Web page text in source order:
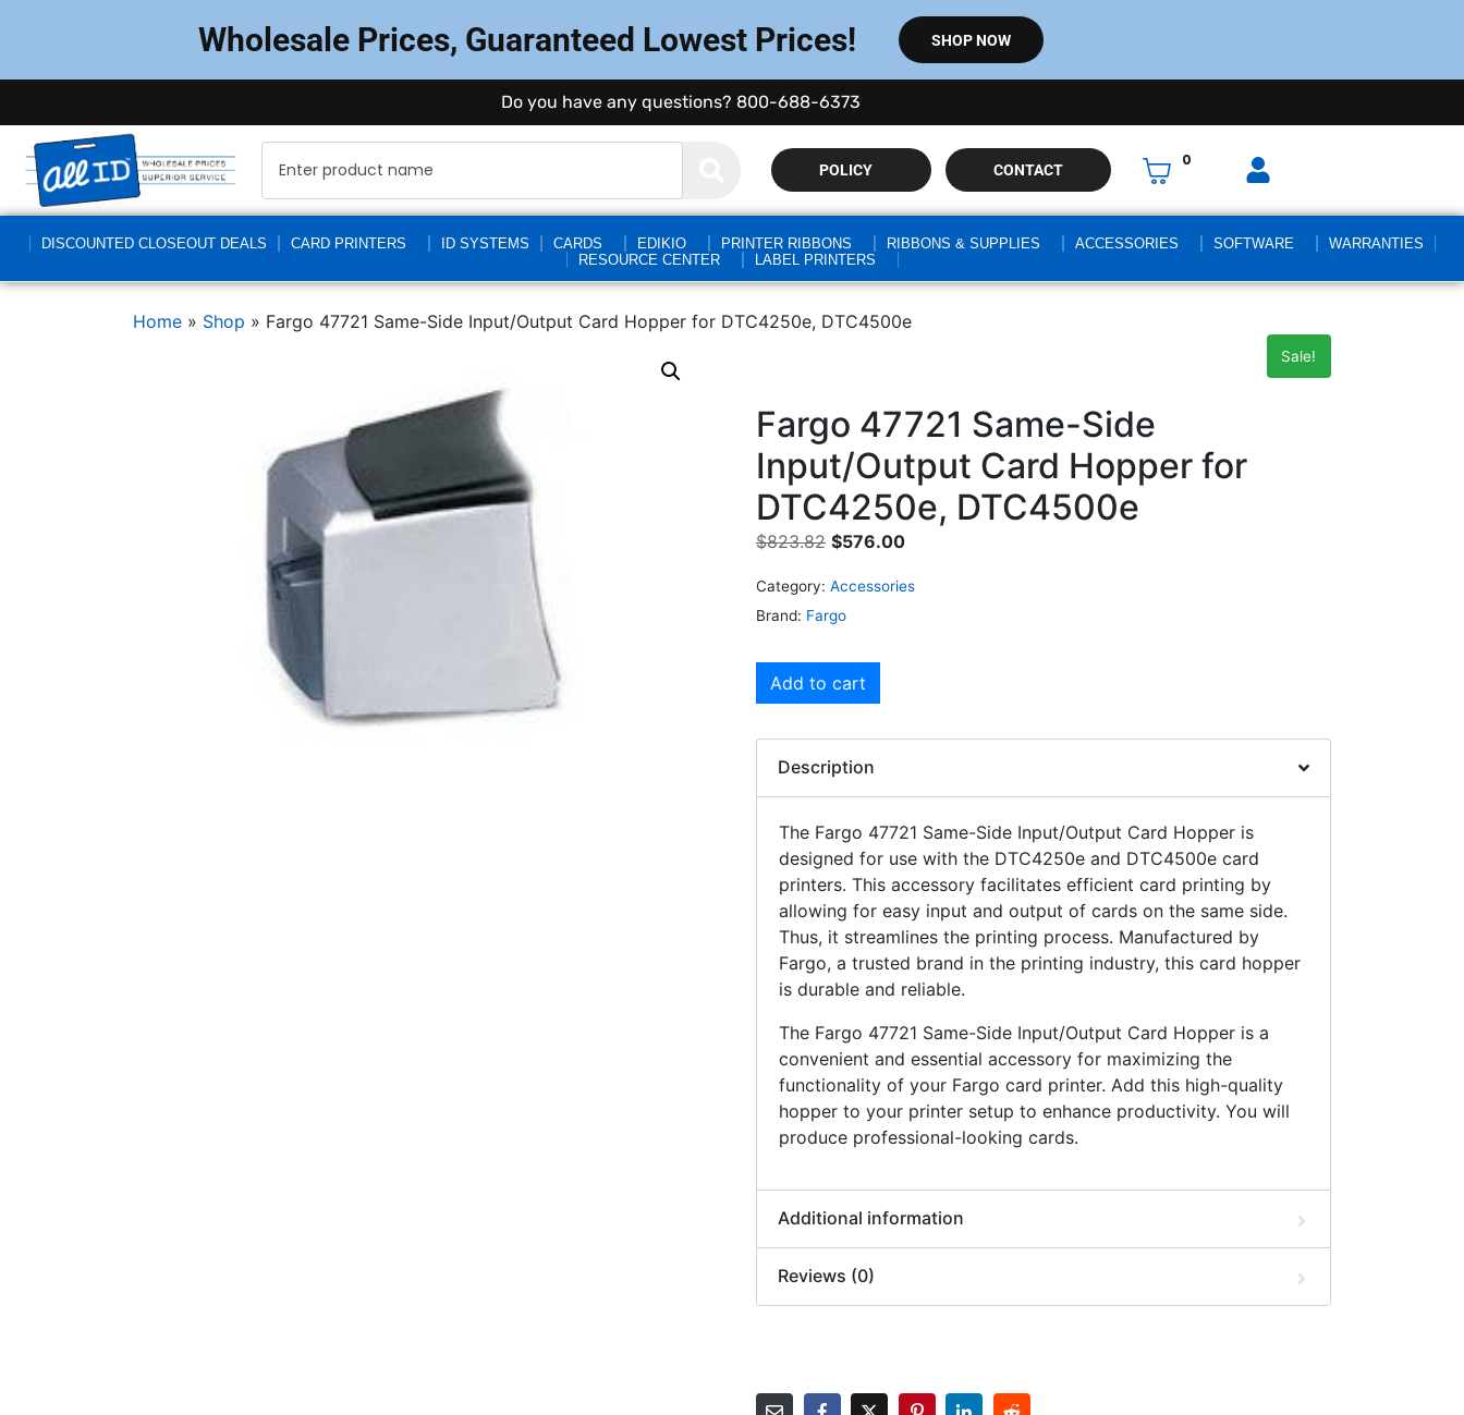
Wholesale Prices, Guaranteed Lowest Prices! SHOP NOW
Do you have any questions? 800-688-6373
POLICY CONTACT
0
DISCOUNTED CLOSEOUT DEALS CARD PRINTERS ID SYSTEMS CARDS EDIKIO PRINTER RIBBONS RIBBONS & SUPPLIES ACCESSORIES SOFTWARE
WARRANTIES
RESOURCE CENTER
LABEL PRINTERS
Home » Shop » Fargo 47721 Same-Side Input/Output Card Hopper for DTC4250e, DTC4500e
Sale!
Fargo 47721 Same-Side
Input/Output Card Hopper for
DTC4250e, DTC4500e
$823.82 $576.00
Category: Accessories
Brand: Fargo
Add to cart
Description
The Fargo 47721 Same-Side Input/Output Card Hopper is
designed for use with the DTC4250e and DTC4500e card
printers. This accessory facilitates efficient card printing by
allowing for easy input and output of cards on the same side.
Thus, it streamlines the printing process. Manufactured by
Fargo, a trusted brand in the printing industry, this card hopper
is durable and reliable.
The Fargo 47721 Same-Side Input/Output Card Hopper is a
convenient and essential accessory for maximizing the
functionality of your Fargo card printer. Add this high-quality
hopper to your printer setup to enhance productivity. You will
produce professional-looking cards.
Additional information
Reviews (0)